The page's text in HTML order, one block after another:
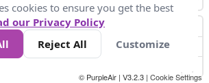
200
© PurpleAir | V3.2.3 | Cookie Settings
cookies to ensure you get the best
our Privacy Policy
Reject All Customize